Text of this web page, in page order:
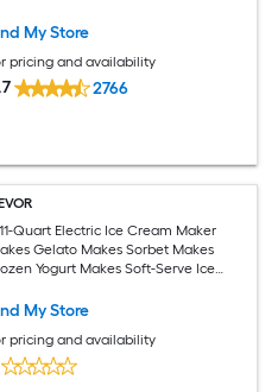
My Store
pricing and availability
2766
Quart Electric Ice Cream Maker
Gelato Makes Sorbet Makes
Yogurt Makes Soft-Serve Ice
My Store
pricing and availability